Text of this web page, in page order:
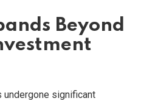
Beyond
undergone significant